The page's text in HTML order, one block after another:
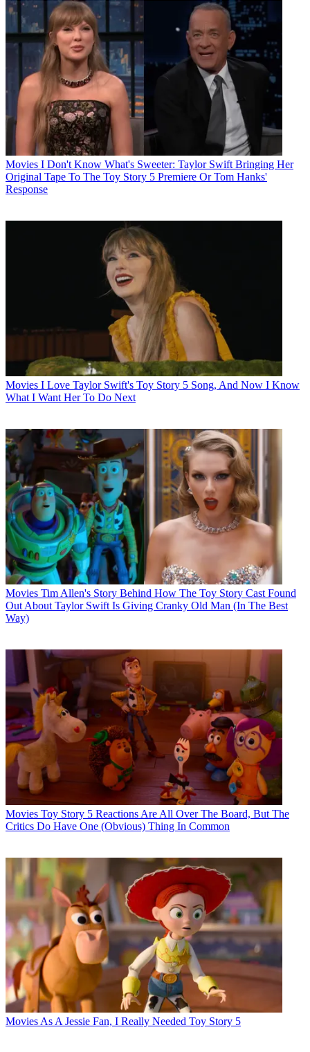
Movies I Don't Know What's Sweeter: Taylor Swift Bringing Her
Original Tape To The Toy Story 5 Premiere Or Tom Hanks'
Response
Movies I Love Taylor Swift's Toy Story 5 Song, And Now I Know
What I Want Her To Do Next
Movies Tim Allen's Story Behind How The Toy Story Cast Found
Out About Taylor Swift Is Giving Cranky Old Man (In The Best
Way)
Movies Toy Story 5 Reactions Are All Over The Board, But The
Critics Do Have One (Obvious) Thing In Common
Movies As A Jessie Fan, I Really Needed Toy Story 5